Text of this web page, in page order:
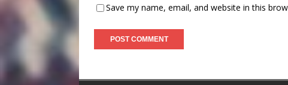
Save my name, email, and website in this